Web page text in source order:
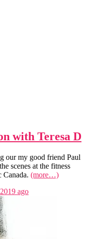
with Teresa D
our my good friend Paul
scenes at the fitness
Canada. (more…)
ago